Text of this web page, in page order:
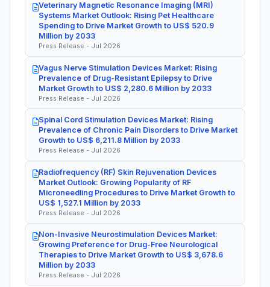
Veterinary Magnetic Resonance Imaging (MRI)
Systems Market Outlook: Rising Pet Healthcare
Spending to Drive Market Growth to US$ 520.9
Million by 2033
Press Release - Jul 2026
Vagus Nerve Stimulation Devices Market: Rising
Prevalence of Drug-Resistant Epilepsy to Drive
Market Growth to US$ 2,280.6 Million by 2033
Press Release - Jul 2026
Spinal Cord Stimulation Devices Market: Rising
Prevalence of Chronic Pain Disorders to Drive Market
Growth to US$ 6,211.8 Million by 2033
Press Release - Jul 2026
Radiofrequency (RF) Skin Rejuvenation Devices
Market Outlook: Growing Popularity of RF
Microneedling Procedures to Drive Market Growth to
US$ 1,527.1 Million by 2033
Press Release - Jul 2026
Non-Invasive Neurostimulation Devices Market:
Growing Preference for Drug-Free Neurological
Therapies to Drive Market Growth to US$ 3,678.6
Million by 2033
Press Release - Jul 2026